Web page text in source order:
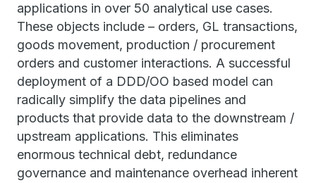
applications in over 50 analytical use cases.
These objects include – orders, GL transactions,
goods movement, production / procurement
orders and customer interactions. A successful
deployment of a DDD/OO based model can
radically simplify the data pipelines and
products that provide data to the downstream /
upstream applications. This eliminates
enormous technical debt, redundance
governance and maintenance overhead inherent